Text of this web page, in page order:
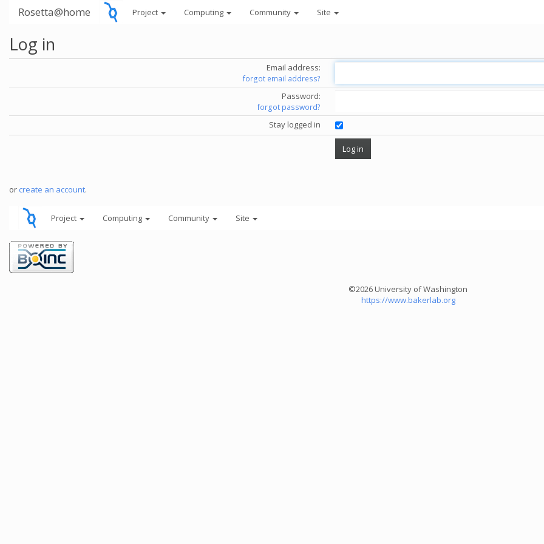
Rosetta@home Project Computing Community Site
Log in
Email address:
forgot email address?
Password:
forgot password?
Stay logged in
or create an account.
Project Computing Community Site
©2026 University of Washington
https://www.bakerlab.org